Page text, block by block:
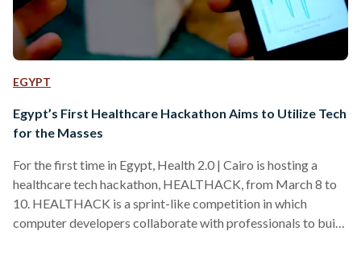
EGYPT
Egypt’s First Healthcare Hackathon Aims to Utilize Tech
for the Masses
For the first time in Egypt, Health 2.0 | Cairo is hosting a
healthcare tech hackathon, HEALTHACK, from March 8 to
10. HEALTHACK is a sprint-like competition in which
computer developers collaborate with professionals to build